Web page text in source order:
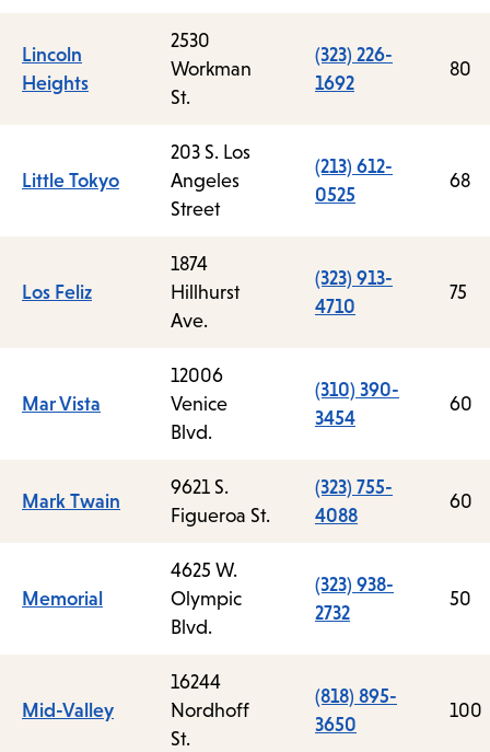
Lincoln
Heights
2530
Workman
St.
(323) 226-
1692
80
Little Tokyo
203 S. Los
Angeles
Street
(213) 612-
0525
68
Los Feliz
1874
Hillhurst
Ave.
(323) 913-
4710
75
Mar Vista
12006
Venice
Blvd.
(310) 390-
3454
60
Mark Twain
9621 S.
Figueroa St.
(323) 755-
4088
60
Memorial
4625 W.
Olympic
Blvd.
(323) 938-
2732
50
Mid-Valley
16244
Nordhoff
St.
(818) 895-
3650
100